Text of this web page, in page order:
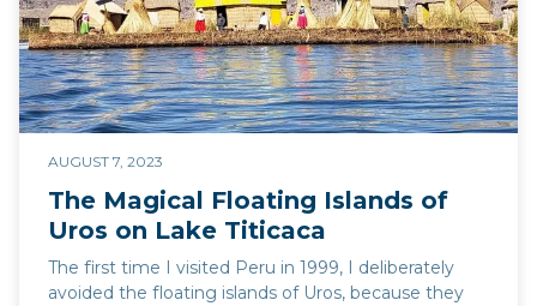
AUGUST 7, 2023
The Magical Floating Islands of
Uros on Lake Titicaca
The first time I visited Peru in 1999, I deliberately
avoided the floating islands of Uros, because they